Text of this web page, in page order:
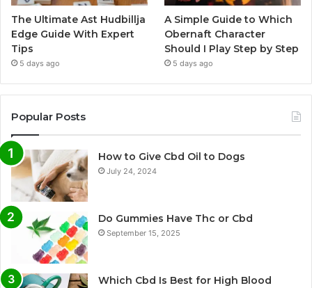
The Ultimate Ast Hudbillja
Edge Guide With Expert
Tips
5 days ago
A Simple Guide to Which
Obernaft Character
Should I Play Step by Step
5 days ago
Popular Posts
How to Give Cbd Oil to Dogs
July 24, 2024
Do Gummies Have Thc or Cbd
September 15, 2025
Which Cbd Is Best for High Blood